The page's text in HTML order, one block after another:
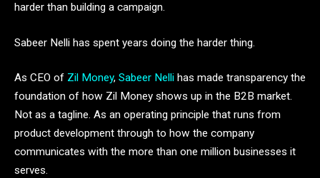
harder than building a campaign.
Sabeer Nelli has spent years doing the harder thing.
As CEO of Zil Money, Sabeer Nelli has made transparency the
foundation of how Zil Money shows up in the B2B market.
Not as a tagline. As an operating principle that runs from
product development through to how the company
communicates with the more than one million businesses it
serves.